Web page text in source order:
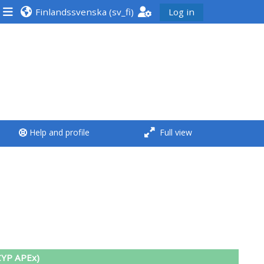
<i aria-hidden="true"
**THIS MENU IS DEPRECATED
AND WILL BE REMOVED.
Finlandssvenska ‎(sv_fi)‎ Log in
Help and profile Full view
APEx)